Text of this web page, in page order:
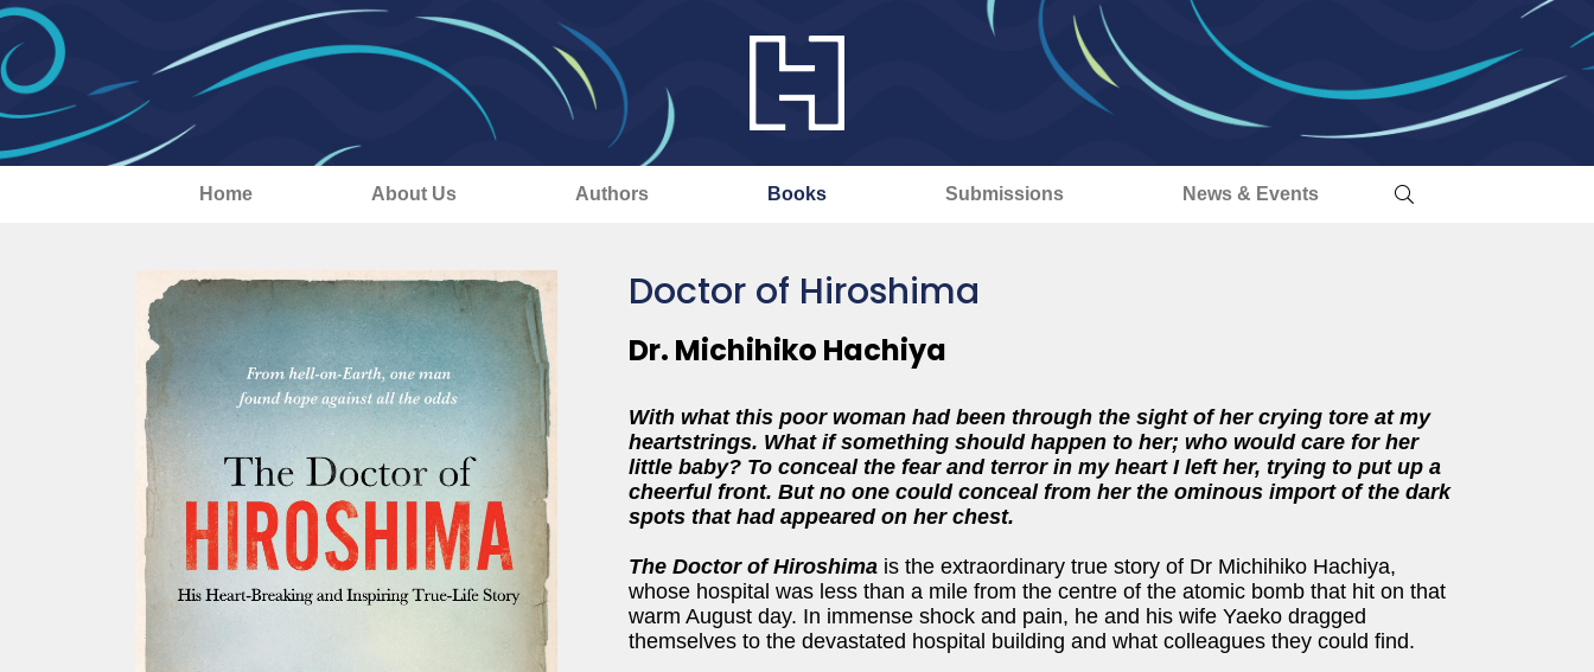
Home About Us Authors Books Submissions News & Events
Doctor of Hiroshima
Dr. Michihiko Hachiya
With what this poor woman had been through the sight of her crying tore at my
heartstrings. What if something should happen to her; who would care for her
little baby? To conceal the fear and terror in my heart I left her, trying to put up a
cheerful front. But no one could conceal from her the ominous import of the dark
spots that had appeared on her chest.
The Doctor of Hiroshima is the extraordinary true story of Dr Michihiko Hachiya,
whose hospital was less than a mile from the centre of the atomic bomb that hit on that
warm August day. In immense shock and pain, he and his wife Yaeko dragged
themselves to the devastated hospital building and what colleagues they could find.